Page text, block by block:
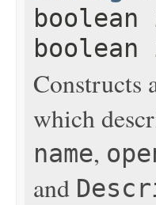
Constructs
which
name,
and